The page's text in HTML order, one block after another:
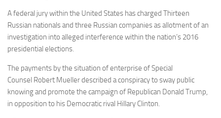
A federal jury within the United States has charged Thirteen
Russian nationals and three Russian companies as allotment of an
investigation into alleged interference within the nation’s 2016
presidential elections.
The payments by the situation of enterprise ofSpecial
Counsel Robert Mueller described a conspiracy to sway public
knowing and promote the campaign of Republican Donald Trump,
in opposition to his Democratic rival Hillary Clinton.